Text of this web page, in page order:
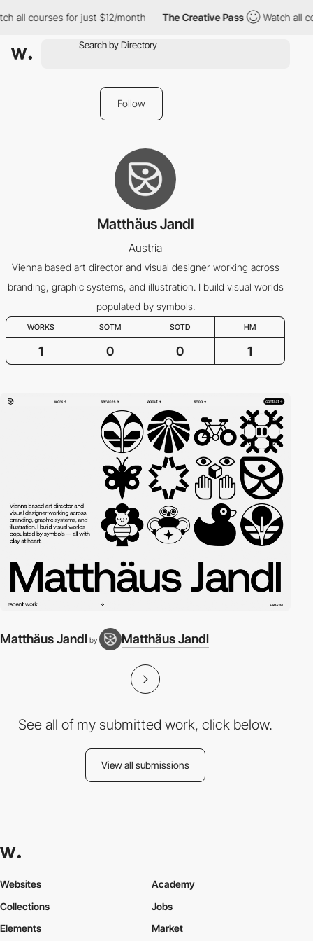
all courses for just $12/month The Creative Pass Watch all
Follow
Matthäus Jandl
Austria
Vienna based art director and visual designer working across
branding, graphic systems, and illustration. I build visual worlds
populated by symbols.
WORKS SOTM SOTD HM
1 0 0 1
Matthäus Jandl by Matthäus Jandl
See all of my submitted work, click below.
View all submissions
Websites
Collections
Elements
Academy
Jobs
Market